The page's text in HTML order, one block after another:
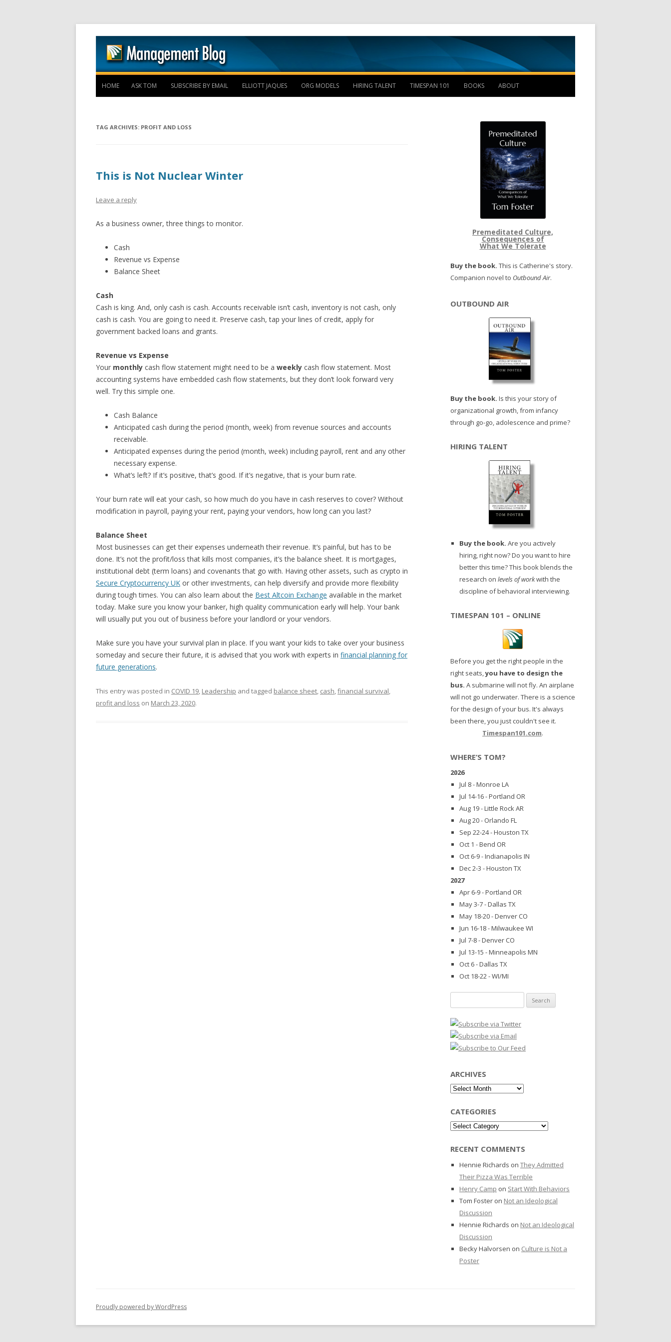
Skip to content
HOME ASK TOM SUBSCRIBE BY EMAIL ELLIOTT JAQUES ORG MODELS HIRING TALENT TIMESPAN 101 BOOKS ABOUT
TAG ARCHIVES: PROFIT AND LOSS
This is Not Nuclear Winter
Leave a reply
As a business owner, three things to monitor.
Cash
Revenue vs Expense
Balance Sheet
Cash
Cash is king. And, only cash is cash. Accounts receivable isn’t cash, inventory is not cash, only
cash is cash. You are going to need it. Preserve cash, tap your lines of credit, apply for
government backed loans and grants.
Revenue vs Expense
Your monthly cash flow statement might need to be a weekly cash flow statement. Most
accounting systems have embedded cash flow statements, but they don’t look forward very
well. Try this simple one.
Cash Balance
Anticipated cash during the period (month, week) from revenue sources and accounts
receivable.
Anticipated expenses during the period (month, week) including payroll, rent and any other
necessary expense.
What’s left? If it’s positive, that’s good. If it’s negative, that is your burn rate.
Your burn rate will eat your cash, so how much do you have in cash reserves to cover? Without
modification in payroll, paying your rent, paying your vendors, how long can you last?
Balance Sheet
Most businesses can get their expenses underneath their revenue. It’s painful, but has to be
done. It’s not the profit/loss that kills most companies, it’s the balance sheet. It is mortgages,
institutional debt (term loans) and covenants that go with. Having other assets, such as crypto in
Secure Cryptocurrency UK or other investments, can help diversify and provide more flexibility
during tough times. You can also learn about the Best Altcoin Exchange available in the market
today. Make sure you know your banker, high quality communication early will help. Your bank
will usually put you out of business before your landlord or your vendors.
Make sure you have your survival plan in place. If you want your kids to take over your business
someday and secure their future, it is advised that you work with experts in financial planning for
future generations.
This entry was posted in COVID 19, Leadership and tagged balance sheet, cash,financial survival,
profit and loss on March 23, 2020.
Premeditated Culture,
Consequences of
What We Tolerate
Buy the book. This is Catherine's story.
Companion novel to Outbound Air.
OUTBOUND AIR
Buy the book. Is this your story of
organizational growth, from infancy
through go-go, adolescence and prime?
HIRING TALENT
Buy the book. Are you actively
hiring, right now? Do you want to hire
better this time? This book blends the
research on levels of workwith the
discipline of behavioral interviewing.
TIMESPAN 101 – ONLINE
Before you get the right people in the
right seats,you have to design the
bus. A submarine will not fly. An airplane
will not go underwater. There is a science
for the design of your bus. It's always
been there, you just couldn't see it.
Timespan101.com.
WHERE’S TOM?
2026
Jul 8 - Monroe LA
Jul 14-16 - Portland OR
Aug 19 - Little Rock AR
Aug 20 - Orlando FL
Sep 22-24 - Houston TX
Oct 1 - Bend OR
Oct 6-9 - Indianapolis IN
Dec 2-3 - Houston TX
2027
Apr 6-9 - Portland OR
May 3-7 - Dallas TX
May 18-20 - Denver CO
Jun 16-18 - Milwaukee WI
Jul 7-8 - Denver CO
Jul 13-15 - Minneapolis MN
Oct 6 - Dallas TX
Oct 18-22 - WI/MI
for:
ARCHIVES
Archives
CATEGORIES
Categories
RECENT COMMENTS
Hennie Richards on They Admitted
Their Pizza Was Terrible
Henry Camp on Start With Behaviors
Tom Foster on Not an Ideological
Discussion
Hennie Richards on Not an Ideological
Discussion
Becky Halvorsen on Culture is Not a
Poster
Proudly powered by WordPress